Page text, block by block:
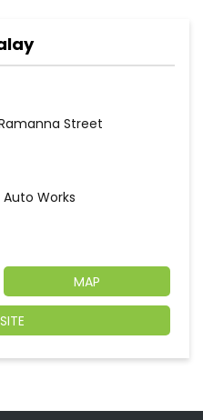
Street
Works
MAP